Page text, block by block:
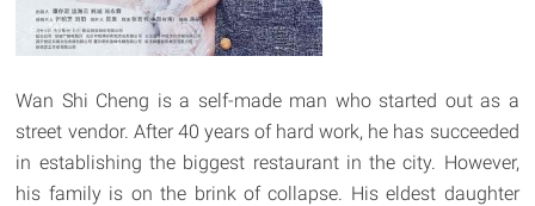
Wan Shi Cheng is a self-made man who started out as a
street vendor. After 40 years of hard work, he has succeeded
in establishing the biggest restaurant in the city. However,
his family is on the brink of collapse. His eldest daughter